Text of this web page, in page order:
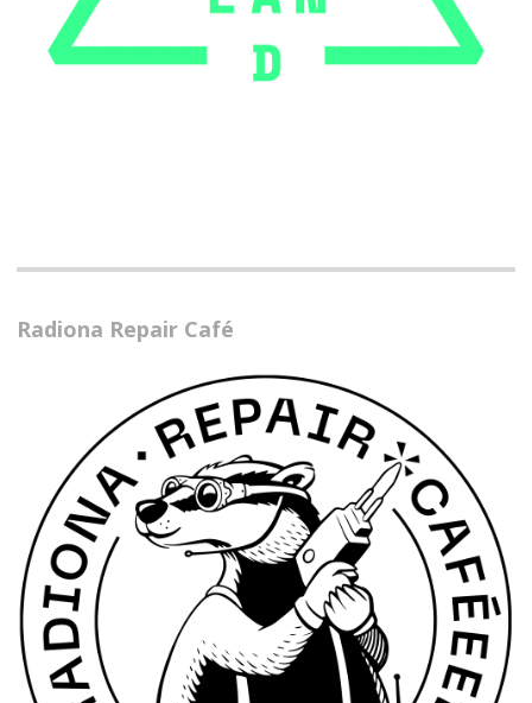
Radiona Repair Café